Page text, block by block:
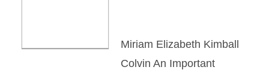
Miriam Elizabeth Kimball
Colvin An Important